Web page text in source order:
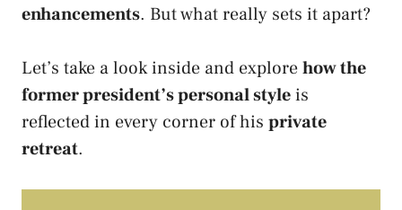
enhancements. But what really sets it apart?
Let’s take a look inside and explorehow the
former president’s personal styleis
reflected in every corner of his private
retreat.